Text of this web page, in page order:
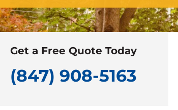
Get a Free Quote Today
(847) 908-5163